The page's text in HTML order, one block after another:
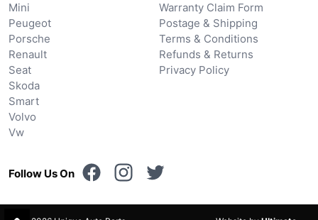
Mini
Peugeot
Porsche
Renault
Seat
Skoda
Smart
Volvo
Vw
Warranty Claim Form
Postage & Shipping
Terms & Conditions
Refunds & Returns
Privacy Policy
Follow Us On